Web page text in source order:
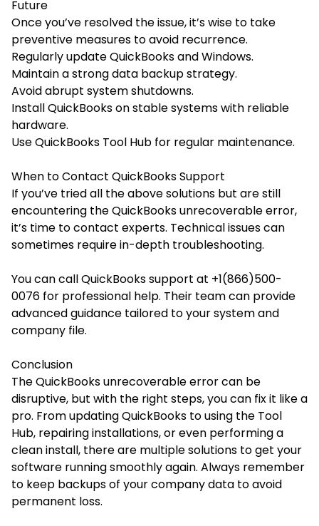
Future
Once you’ve resolved the issue, it’s wise to take
preventive measures to avoid recurrence.
Regularly update QuickBooks and Windows.
Maintain a strong data backup strategy.
Avoid abrupt system shutdowns.
Install QuickBooks on stable systems with reliable
hardware.
Use QuickBooks Tool Hub for regular maintenance.
When to Contact QuickBooks Support
If you’ve tried all the above solutions but are still
encountering the QuickBooks unrecoverable error,
it’s time to contact experts. Technical issues can
sometimes require in-depth troubleshooting.
You can call QuickBooks support at +1(866)500-
0076 for professional help. Their team can provide
advanced guidance tailored to your system and
company file.
Conclusion
The QuickBooks unrecoverable error can be
disruptive, but with the right steps, you can fix it like a
pro. From updating QuickBooks to using the Tool
Hub, repairing installations, or even performing a
clean install, there are multiple solutions to get your
software running smoothly again. Always remember
to keep backups of your company data to avoid
permanent loss.